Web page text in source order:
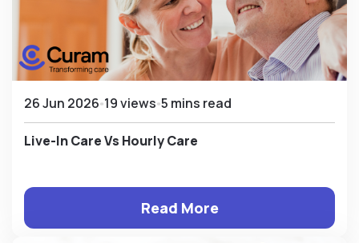
26 Jun 2026 19 views 5 mins read
Live-In Care Vs Hourly Care
Read More